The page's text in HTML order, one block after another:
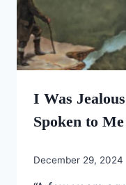
I Was
Spoken to Me
December 29, 2024